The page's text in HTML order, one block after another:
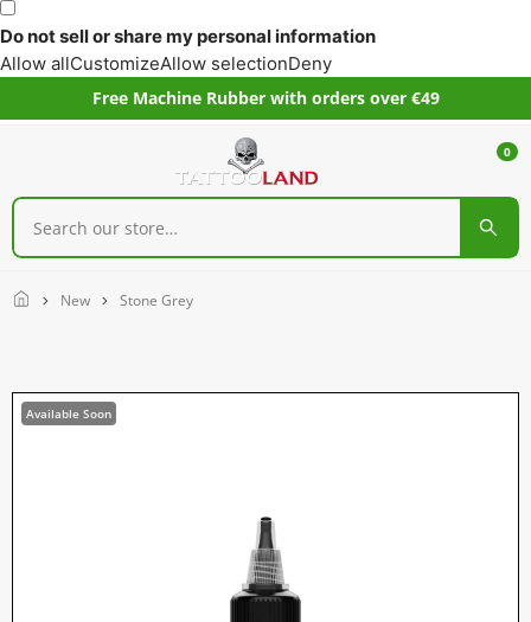
Do not sell or share my personal information
Allow allCustomizeAllow selectionDeny
Free Machine Rubber with orders over €49
0
Home New Stone Grey
Available Soon